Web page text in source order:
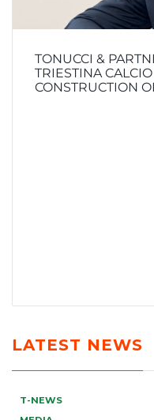
TONUCCI &
TRIESTINA
CONSTRUCTION
LATEST NEWS
T-NEWS